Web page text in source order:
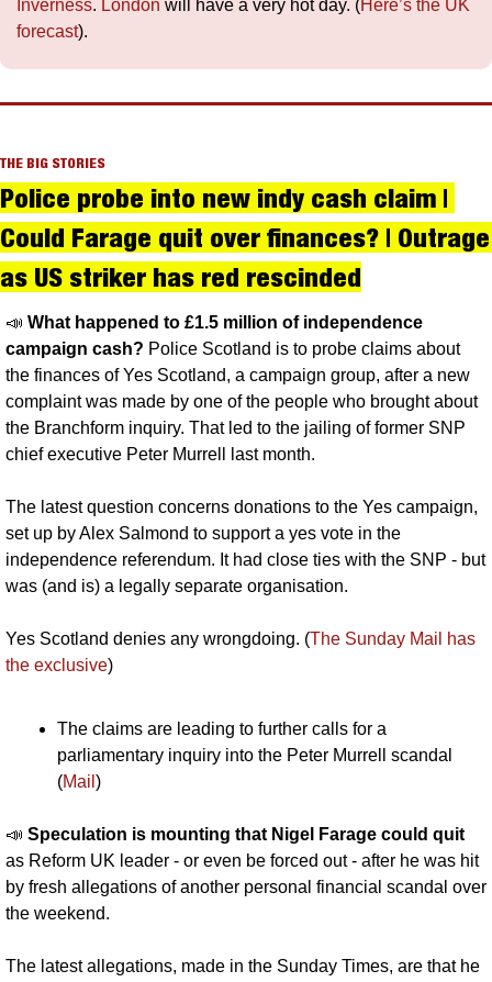
Inverness. London will have a very hot day. (Here’s the UK
forecast).
THE BIG STORIES
Police probe into new indy cash claim |
Could Farage quit over finances? | Outrage
as US striker has red rescinded
📣 What happened to £1.5 million of independence
campaign cash? Police Scotland is to probe claims about
the finances of Yes Scotland, a campaign group, after a new
complaint was made by one of the people who brought about
the Branchform inquiry. That led to the jailing of former SNP
chief executive Peter Murrell last month.
The latest question concerns donations to the Yes campaign,
set up by Alex Salmond to support a yes vote in the
independence referendum. It had close ties with the SNP - but
was (and is) a legally separate organisation.
Yes Scotland denies any wrongdoing. (The Sunday Mail has
the exclusive)
The claims are leading to further calls for a
parliamentary inquiry into the Peter Murrell scandal
(Mail )
📣 Speculation is mounting that Nigel Farage could quit
as Reform UK leader - or even be forced out - after he was hit
by fresh allegations of another personal financial scandal over
the weekend.
The latest allegations, made in the Sunday Times, are that he